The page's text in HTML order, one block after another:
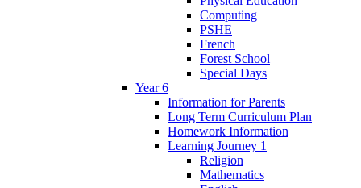
Computing
PSHE
French
Forest School
Special Days
Year 6
Information for Parents
Long Term Curriculum Plan
Homework Information
Learning Journey 1
Religion
Mathematics